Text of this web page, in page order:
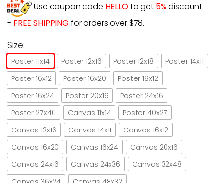
Use coupon code HELLOto get 5%discount.
- FREE SHIPPING for orders over $78.
Size:
Poster 11x14 Poster 12x16 Poster 12x18
Poster 14x11
Poster 16x12
Poster 16x20
Poster 18x12
Poster 16x24
Poster 20x16
Poster 24x16
Poster 27x40
Canvas 11x14
Poster 40x27
Canvas 12x16
Canvas 14x11
Canvas 16x12
Canvas 16x20
Canvas 16x24
Canvas 20x16
Canvas 24x16
Canvas 24x36
Canvas 32x48